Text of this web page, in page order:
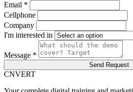
Email *
Cellphone
Company
I'm interested in
Message *
Send Request
CNVERT